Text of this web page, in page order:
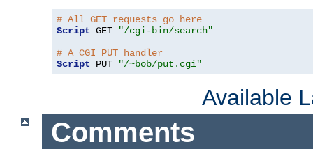
# All GET requests go here
Script GET
"/cgi-bin/search"
# A CGI PUT handler
Script PUT "/~bob/put.cgi"
Available
Comments